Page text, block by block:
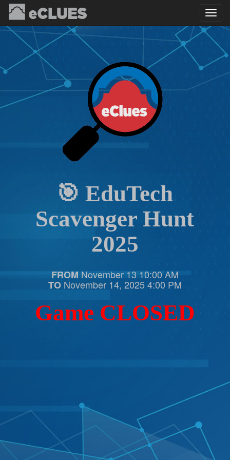
🎯 EduTech
Scavenger Hunt
2025
FROM November 13 10:00 AM
TO November 14, 2025 4:00 PM
Game CLOSED